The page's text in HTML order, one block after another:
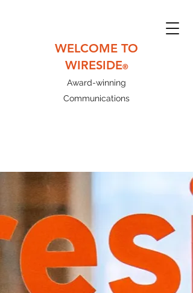
WELCOME TO
WIRESIDE®
Award-winning
Communications